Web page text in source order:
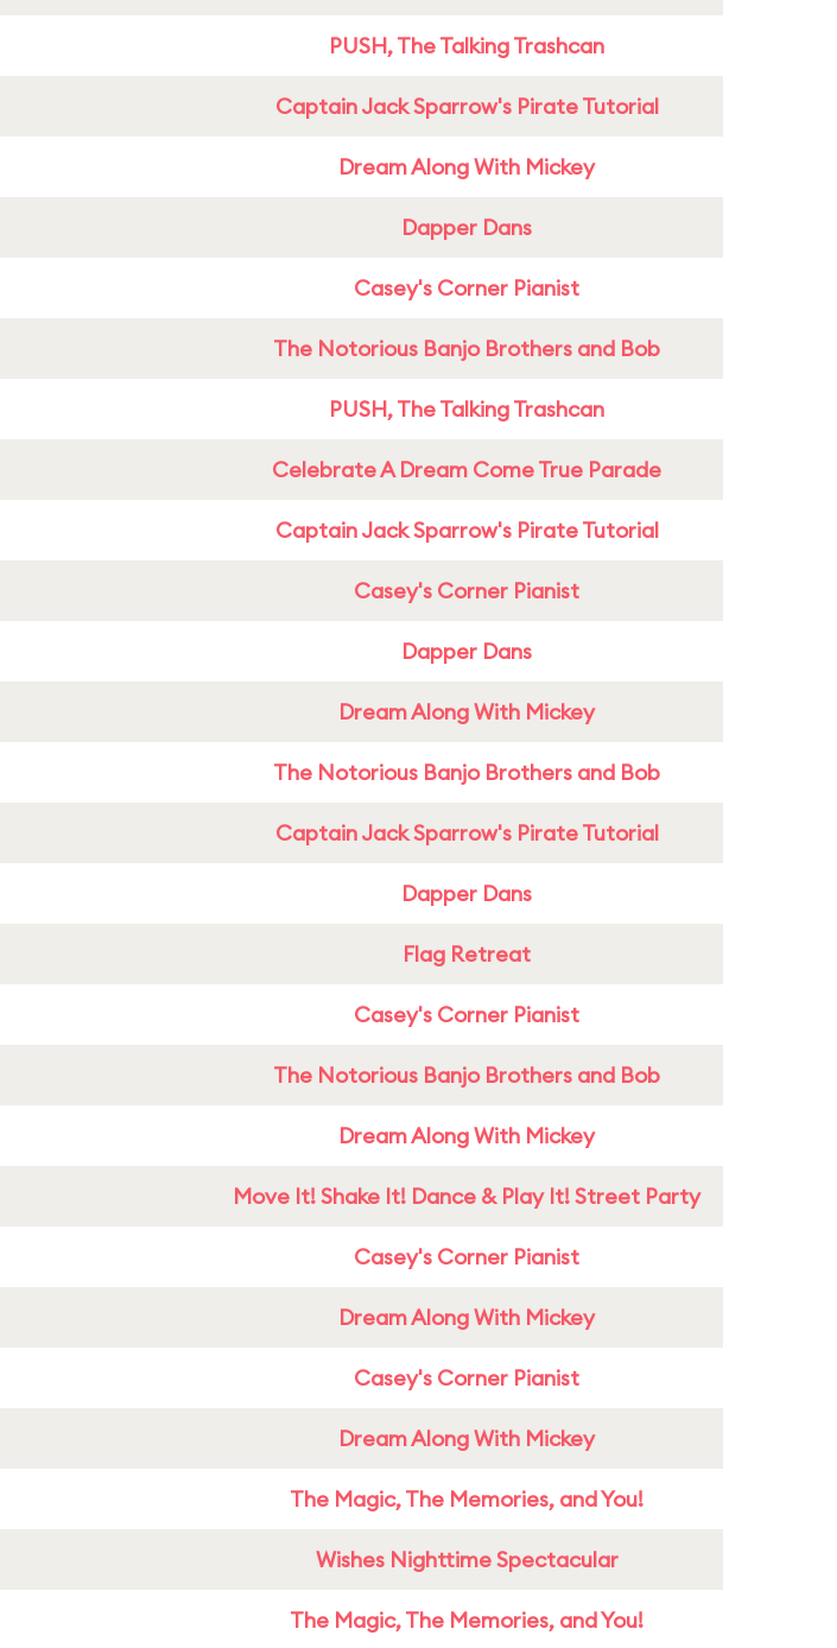
PUSH, The Talking Trashcan
Captain Jack Sparrow's Pirate Tutorial
Dream Along With Mickey
Dapper Dans
Casey's Corner Pianist
The Notorious Banjo Brothers and Bob
PUSH, The Talking Trashcan
Celebrate A Dream Come True Parade
Captain Jack Sparrow's Pirate Tutorial
Casey's Corner Pianist
Dapper Dans
Dream Along With Mickey
The Notorious Banjo Brothers and Bob
Captain Jack Sparrow's Pirate Tutorial
Dapper Dans
Flag Retreat
Casey's Corner Pianist
The Notorious Banjo Brothers and Bob
Dream Along With Mickey
Move It! Shake It! Dance & Play It! Street Party
Casey's Corner Pianist
Dream Along With Mickey
Casey's Corner Pianist
Dream Along With Mickey
The Magic, The Memories, and You!
Wishes Nighttime Spectacular
The Magic, The Memories, and You!